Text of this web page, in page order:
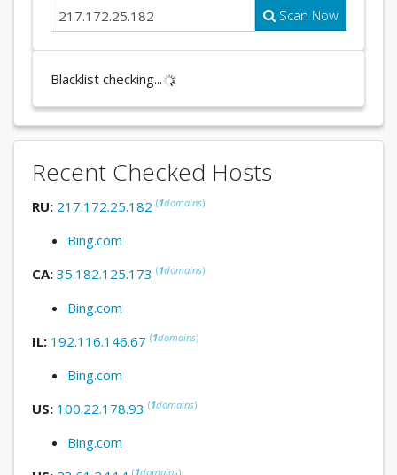
Scan Now
Blacklist checking...
Recent Checked Hosts
RU: 217.172.25.182 (1domains)
Bing.com
CA: 35.182.125.173 (1domains)
Bing.com
IL: 192.116.146.67 (1domains)
Bing.com
US: 100.22.178.93 (1domains)
Bing.com
(1domains)